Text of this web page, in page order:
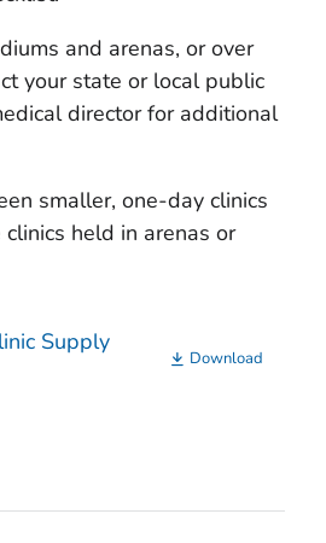
and arenas, or over
your state or local public
director for additional
smaller, one-day clinics
held in arenas or
Supply
Download